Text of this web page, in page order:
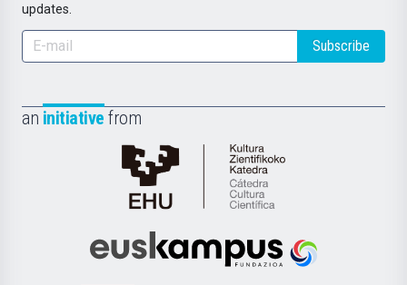
updates.
Subscribe
an initiative from
Cátedra
de
Científica
Euskampus